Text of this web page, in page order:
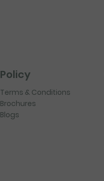
Policy
Terms & Conditions
Brochures
Blogs